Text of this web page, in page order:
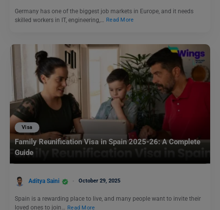
Germany has one of the biggest job markets in Europe, and it needs
skilled workers in IT, engineering,…
Read More
Visa
Family Reunification Visa in Spain 2025-26: A Complete
Guide
Aditya Saini October 29, 2025
Spain is a rewarding place to live, and many people want to invite their
loved ones to join… Read More